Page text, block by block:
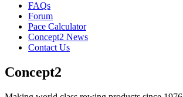
FAQs
Forum
Pace Calculator
Concept2 News
Contact Us
Concept2